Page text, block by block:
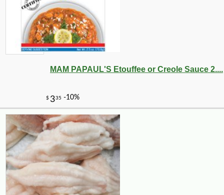
MAM PAPAUL'S Etouffee or Creole Sauce 2....